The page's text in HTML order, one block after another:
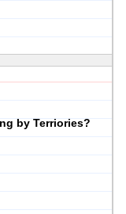
by Terriories?